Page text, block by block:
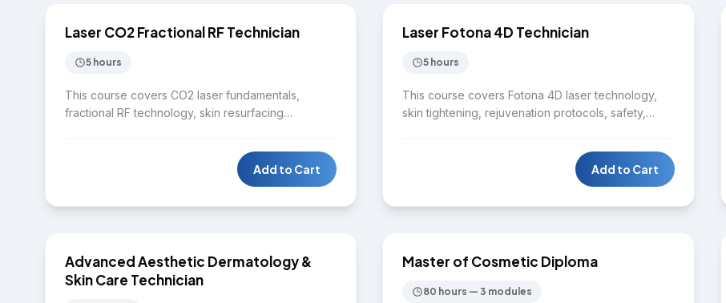
LASER
Laser CO2 Fractional RF Technician
5 hours
This course covers CO2 laser fundamentals,
fractional RF technology, skin resurfacing
Students gain hands-on experience with advanced
laser and RF equipment in a clinical setting.
Add to Cart
LASER
Laser Fotona 4D Technician
5 hours
This course covers Fotona 4D laser technology,
skin tightening, rejuvenation protocols, safety,
non-invasive facial treatments using the Fotona 4D
Add to Cart
SKIN CARE
$7,750
Advanced Aesthetic Dermatology &
Skin Care Technician
DIPLOMA
$9,975
Master of Cosmetic Diploma
80 hours — 3 modules